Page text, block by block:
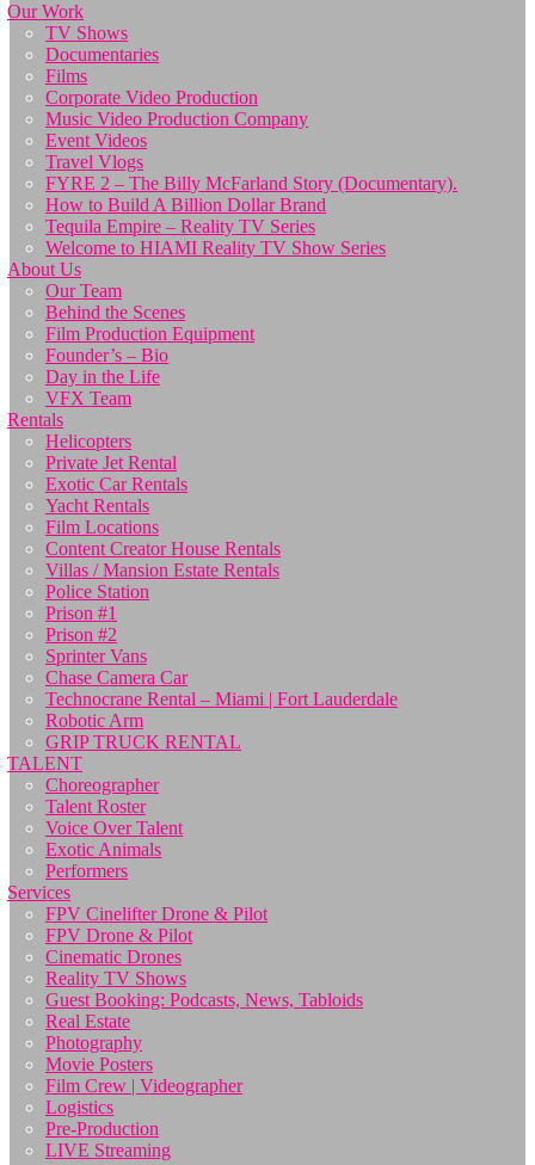
Our Work
TV Shows
Documentaries
Films
Corporate Video Production
Music Video Production Company
Event Videos
Travel Vlogs
FYRE 2 – The Billy McFarland Story (Documentary).
How to Build A Billion Dollar Brand
Tequila Empire – Reality TV Series
Welcome to HIAMI Reality TV Show Series
About Us
Our Team
Behind the Scenes
Film Production Equipment
Founder’s – Bio
Day in the Life
VFX Team
Rentals
Helicopters
Private Jet Rental
Exotic Car Rentals
Yacht Rentals
Film Locations
Content Creator House Rentals
Villas / Mansion Estate Rentals
Police Station
Prison #1
Prison #2
Sprinter Vans
Chase Camera Car
Technocrane Rental – Miami | Fort Lauderdale
Robotic Arm
GRIP TRUCK RENTAL
TALENT
Choreographer
Talent Roster
Voice Over Talent
Exotic Animals
Performers
Services
FPV Cinelifter Drone & Pilot
FPV Drone & Pilot
Cinematic Drones
Reality TV Shows
Guest Booking: Podcasts, News, Tabloids
Real Estate
Photography
Movie Posters
Film Crew | Videographer
Logistics
Pre-Production
LIVE Streaming